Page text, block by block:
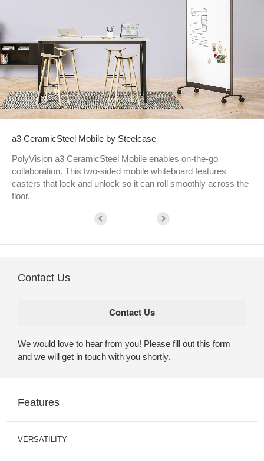
a3 CeramicSteel Mobile by Steelcase
PolyVision a3 CeramicSteel Mobile enables on-the-go
collaboration. This two-sided mobile whiteboard features
casters that lock and unlock so it can roll smoothly across the
floor.
Contact Us
We would love to hear from you! Please fill out this form
and we will get in touch with you shortly.
Features
VERSATILITY